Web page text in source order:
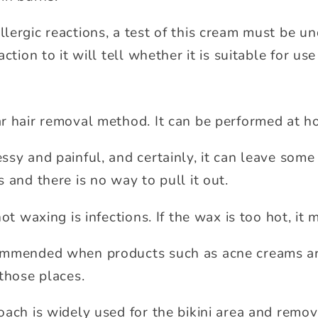
reactions, a test of this cream must be
to it will tell whether it is suitable for
hair removal method. It can be performed at
and painful, and certainly, it can leave
and there is no way to pull it out.
waxing is infections. If the wax is too hot, it
when products such as acne creams
places.
is widely used for the bikini area and